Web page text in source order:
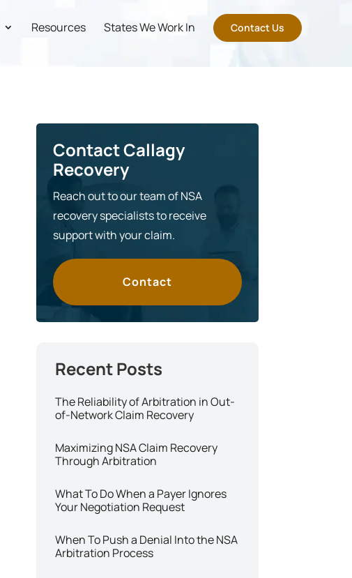
Resources States We Work In Contact Us
Contact Callagy
Recovery
Reach out to our team of NSA
recovery specialists to receive
support with your claim.
Contact
The Reliability of Arbitration in Out-
of-Network Claim Recovery
Maximizing NSA Claim Recovery
Through Arbitration
What To Do When a Payer Ignores
Your Negotiation Request
When To Push a Denial Into the NSA
Arbitration Process